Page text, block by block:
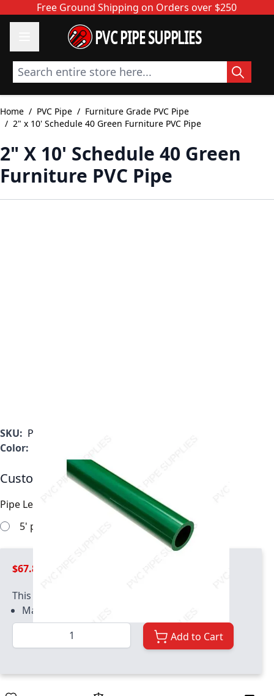
Skip to ContentFree Ground Shipping on Orders over $250
PVC PIPE SUPPLIES
Search entire store here...
Home / PVC Pipe / Furniture Grade PVC Pipe
/ 2" x 10' Schedule 40 Green Furniture PVC Pipe
2" X 10' Schedule 40 Green
Furniture PVC Pipe
SKU: P0200GRF
Color:
Customizable Options:
Pipe Length
5' pipe sections will work
$67.89
This product has quantity limits:
Maximum quantity of 200
Quantity
Add to Cart